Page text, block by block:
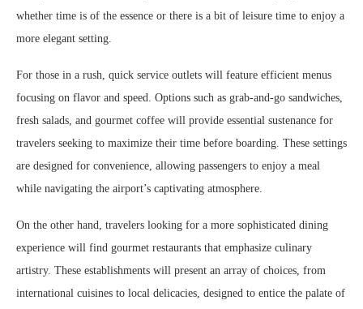
whether time is of the essence or there is a bit of leisure time to enjoy a
more elegant setting.
For those in a rush, quick service outlets will feature efficient menus
focusing on flavor and speed. Options such as grab-and-go sandwiches,
fresh salads, and gourmet coffee will provide essential sustenance for
travelers seeking to maximize their time before boarding. These settings
are designed for convenience, allowing passengers to enjoy a meal
while navigating the airport’s captivating atmosphere.
On the other hand, travelers looking for a more sophisticated dining
experience will find gourmet restaurants that emphasize culinary
artistry. These establishments will present an array of choices, from
international cuisines to local delicacies, designed to entice the palate of